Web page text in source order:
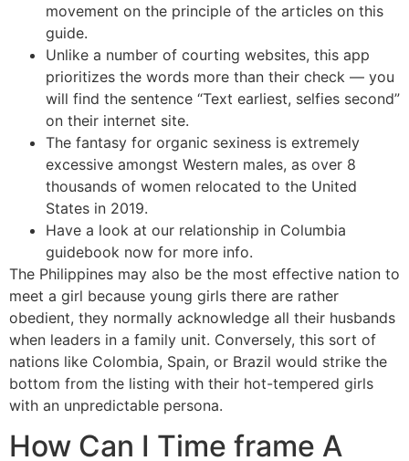
movement on the principle of the articles on this
guide.
Unlike a number of courting websites, this app
prioritizes the words more than their check — you
will find the sentence “Text earliest, selfies second”
on their internet site.
The fantasy for organic sexiness is extremely
excessive amongst Western males, as over 8
thousands of women relocated to the United
States in 2019.
Have a look at our relationship in Columbia
guidebook now for more info.
The Philippines may also be the most effective nation to
meet a girl because young girls there are rather
obedient, they normally acknowledge all their husbands
when leaders in a family unit. Conversely, this sort of
nations like Colombia, Spain, or Brazil would strike the
bottom from the listing with their hot-tempered girls
with an unpredictable persona.
How Can I Time frame A